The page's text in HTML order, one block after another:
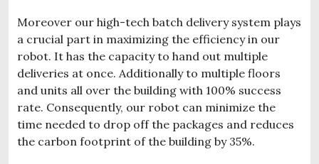
Moreover our high-tech batch delivery system plays
a crucial part in maximizing the efficiency in our
robot. It has the capacity to hand out multiple
deliveries at once. Additionally to multiple floors
and units all over the building with 100% success
rate. Consequently, our robot can minimize the
time needed to drop off the packages and reduces
the carbon footprint of the building by 35%.